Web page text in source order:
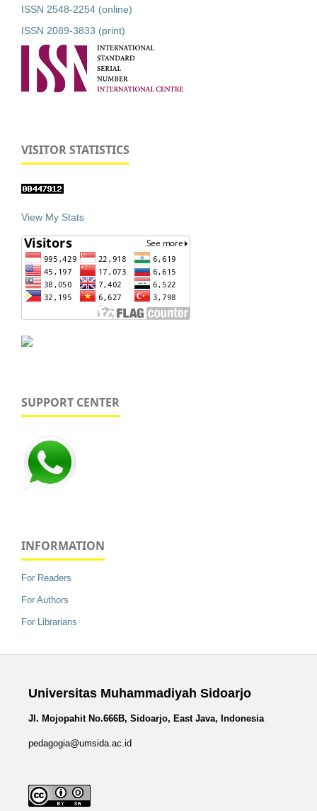
ISSN 2548-2254 (online)
ISSN 2089-3833 (print)
VISITOR STATISTICS
View My Stats
SUPPORT CENTER
INFORMATION
For Readers
For Authors
For Librarians
Universitas Muhammadiyah Sidoarjo
Jl. Mojopahit No.666B, Sidoarjo, East Java, Indonesia
pedagogia@umsida.ac.id